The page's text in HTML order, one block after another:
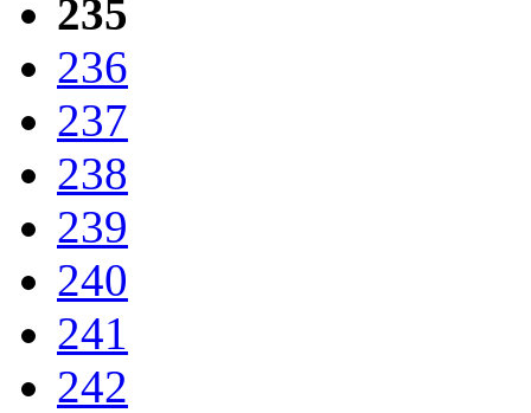
235
236
237
238
239
240
241
242